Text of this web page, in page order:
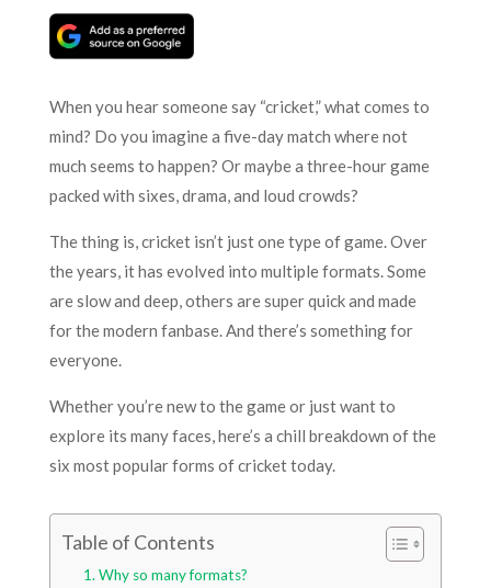
When you hear someone say “cricket,” what comes to
mind? Do you imagine a five-day match where not
much seems to happen? Or maybe a three-hour game
packed with sixes, drama, and loud crowds?
The thing is, cricket isn’t just one type of game. Over
the years, it has evolved into multiple formats. Some
are slow and deep, others are super quick and made
for the modern fanbase. And there’s something for
everyone.
Whether you’re new to the game or just want to
explore its many faces, here’s a chill breakdown of the
six most popular forms of cricket today.
Table of Contents
Why so many formats?